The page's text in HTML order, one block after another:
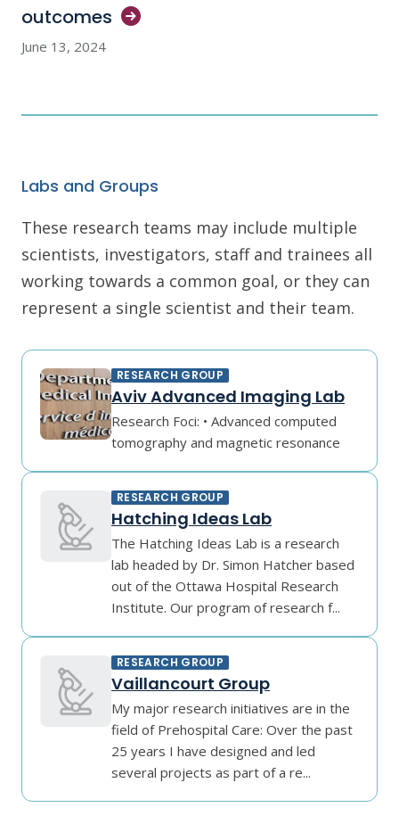
outcomes
June 13, 2024
Labs and Groups
These research teams may include multiple
scientists, investigators, staff and trainees all
working towards a common goal, or they can
represent a single scientist and their team.
RESEARCH GROUP
Aviv Advanced Imaging Lab
Research Foci: • Advanced computed
tomography and magnetic resonance
RESEARCH GROUP
Hatching Ideas Lab
The Hatching Ideas Lab is a research
lab headed by Dr. Simon Hatcher based
out of the Ottawa Hospital Research
Institute. Our program of research f...
RESEARCH GROUP
Vaillancourt Group
My major research initiatives are in the
field of Prehospital Care: Over the past
25 years I have designed and led
several projects as part of a re...